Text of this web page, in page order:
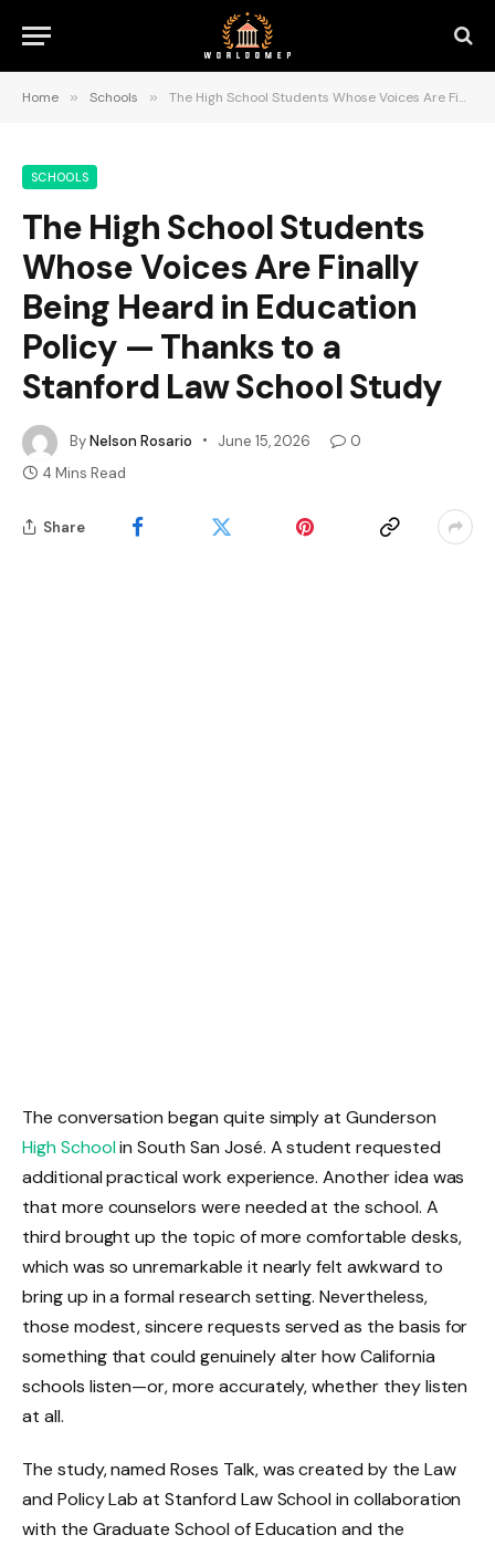
Home » Schools » The High School Students Whose Voices Are Finally Being Heard in Education Policy — Thanks to a Stanford Law School Study
SCHOOLS
The High School Students
Whose Voices Are Finally
Being Heard in Education
Policy — Thanks to a
Stanford Law School Study
ByNelson Rosario June 15, 2026
0
4 Mins Read
Share
The conversation began quite simply at Gunderson
High Schoolin South San José. A student requested
additional practical work experience. Another idea was
that more counselors were needed at the school. A
third brought up the topic of more comfortable desks,
which was so unremarkable it nearly felt awkward to
bring up in a formal research setting. Nevertheless,
those modest, sincere requests served as the basis for
something that could genuinely alter how California
schools listen—or, more accurately, whether they listen
at all.
The study, named Roses Talk, was created by the Law
and Policy Lab at Stanford Law School in collaboration
with the Graduate School of Education and the